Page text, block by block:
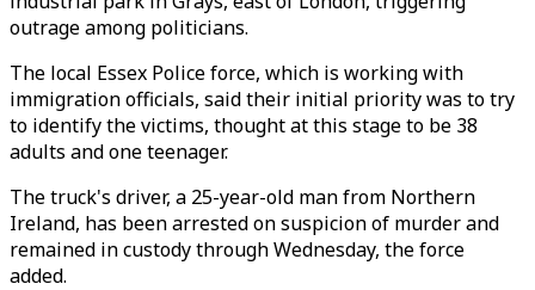
outrage among politicians.
The local Essex Police force, which is working with
immigration officials, said their initial priority was to try
to identify the victims, thought at this stage to be 38
adults and one teenager.
The truck's driver, a 25-year-old man from Northern
Ireland, has been arrested on suspicion of murder and
remained in custody through Wednesday, the force
added.